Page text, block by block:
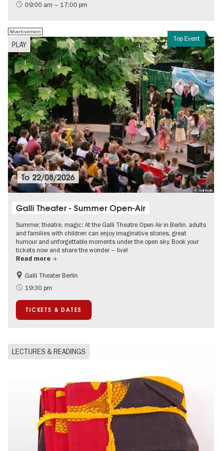
09:00 am – 17:00 pm
Top Event
PLAY
Advertisement
© Galli Berlin
To22/08/2026
Galli Theater - Summer Open-Air
Summer, theatre, magic: At the Galli Theatre Open Air in Berlin, adults
and families with children can enjoy imaginative stories, great
humour and unforgettable moments under the open sky. Book your
tickets now and share the wonder – live!
Read more
Accessible Events
Berlin's neighbourhoods
Summer of Culture
Open Air
Galli Theater Berlin
19:30 pm
TICKETS & DATES
LECTURES & READINGS